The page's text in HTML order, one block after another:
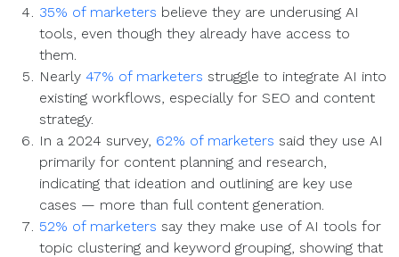
35% of marketers believe they are underusing AI
tools, even though they already have access to
them.
Nearly 47% of marketers struggle to integrate AI into
existing workflows, especially for SEO and content
strategy.
In a 2024 survey, 62% of marketers said they use AI
primarily for content planning and research,
indicating that ideation and outlining are key use
cases — more than full content generation.
52% of marketers say they make use of AI tools for
topic clustering and keyword grouping, showing that